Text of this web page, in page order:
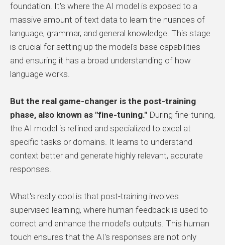
foundation. It's where the AI model is exposed to a
massive amount of text data to learn the nuances of
language, grammar, and general knowledge. This stage
is crucial for setting up the model's base capabilities
and ensuring it has a broad understanding of how
language works.
But the real game-changer is the post-training
phase, also known as "fine-tuning." During fine-tuning,
the AI model is refined and specialized to excel at
specific tasks or domains. It learns to understand
context better and generate highly relevant, accurate
responses.
What's really cool is that post-training involves
supervised learning, where human feedback is used to
correct and enhance the model's outputs. This human
touch ensures that the AI's responses are not only